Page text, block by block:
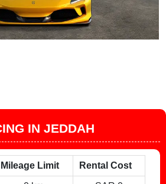
IN JEDDAH
Mileage Limit Rental Cost